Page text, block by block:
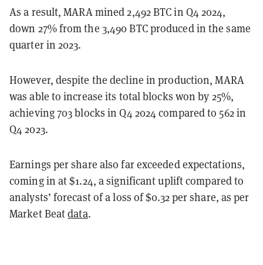
As a result, MARA mined 2,492 BTC in Q4 2024,
down 27% from the 3,490 BTC produced in the same
quarter in 2023.
However, despite the decline in production, MARA
was able to increase its total blocks won by 25%,
achieving 703 blocks in Q4 2024 compared to 562 in
Q4 2023.
Earnings per share also far exceeded expectations,
coming in at $1.24, a significant uplift compared to
analysts’ forecast of a loss of $0.32 per share, as per
Market Beatdata.